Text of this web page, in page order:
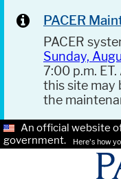
PACER
PACER
Sunday,
7:00 p.m.
this site may
the
An official website
government.
Here's how